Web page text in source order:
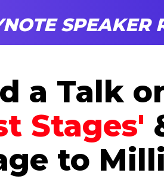
SPEAKER
a Talk
Stages'
to